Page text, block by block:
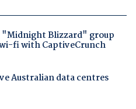
"Midnight Blizzard" group
fi with CaptiveCrunch
Australian data centres